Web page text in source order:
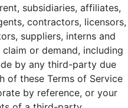
subsidiaries, affiliates,
contractors, licensors,
suppliers, interns and
or demand, including
by any third-party due
of these Terms of Service
by reference, or your